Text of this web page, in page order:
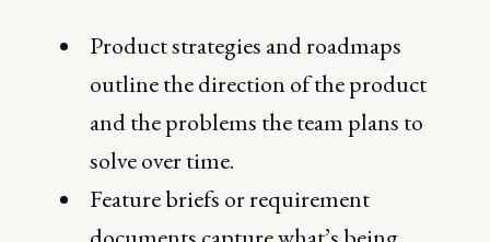
Product strategies and roadmaps
outline the direction of the product
and the problems the team plans to
solve over time.
Feature briefs or requirement